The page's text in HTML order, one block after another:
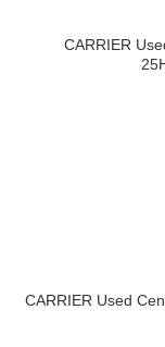
CARRIER
CARRIER Used